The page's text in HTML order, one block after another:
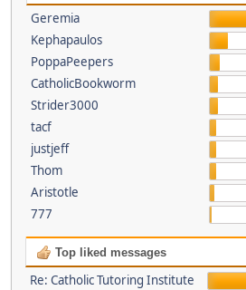
Geremia
Kephapaulos
PoppaPeepers
CatholicBookworm
Strider3000
tacf
justjeff
Thom
Aristotle
777
Top liked messages
Re: Catholic Tutoring Institute